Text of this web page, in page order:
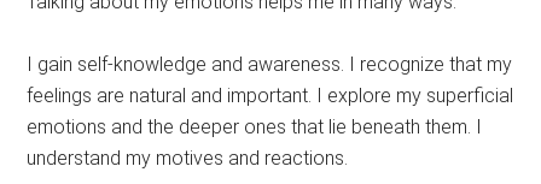
I gain self-knowledge and awareness. I recognize that my
feelings are natural and important. I explore my superficial
emotions and the deeper ones that lie beneath them. I
understand my motives and reactions.